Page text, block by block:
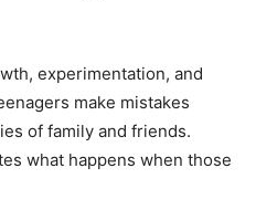
experimentation, and
make mistakes
of family and friends.
what happens when those